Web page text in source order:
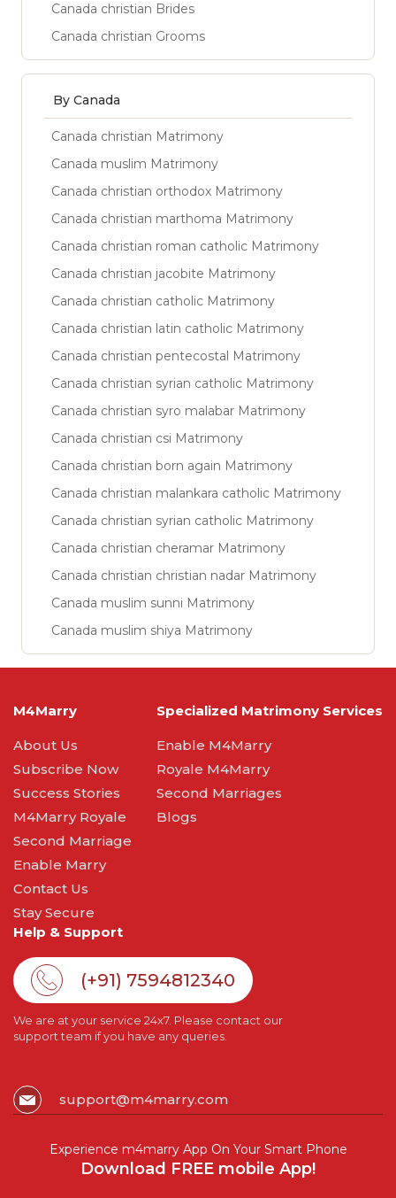
Canada christian Brides
Canada christian Grooms
By Canada
Canada christian Matrimony
Canada muslim Matrimony
Canada christian orthodox Matrimony
Canada christian marthoma Matrimony
Canada christian roman catholic Matrimony
Canada christian jacobite Matrimony
Canada christian catholic Matrimony
Canada christian latin catholic Matrimony
Canada christian pentecostal Matrimony
Canada christian syrian catholic Matrimony
Canada christian syro malabar Matrimony
Canada christian csi Matrimony
Canada christian born again Matrimony
Canada christian malankara catholic Matrimony
Canada christian syrian catholic Matrimony
Canada christian cheramar Matrimony
Canada christian christian nadar Matrimony
Canada muslim sunni Matrimony
Canada muslim shiya Matrimony
M4Marry
About Us
Subscribe Now
Success Stories
M4Marry Royale
Second Marriage
Enable Marry
Contact Us
Stay Secure
Specialized Matrimony Services
Enable M4Marry
Royale M4Marry
Second Marriages
Blogs
Help & Support
(+91) 7594812340
We are at your service 24x7. Please contact our
support team if you have any queries.
support@m4marry.com
Experience m4marry App On Your Smart Phone
Download FREE mobile App!